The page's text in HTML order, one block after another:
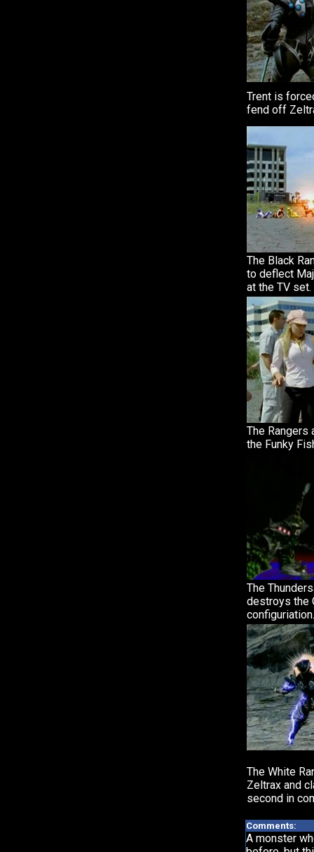
Trent is
fend off
The Black
to deflect
at the TV set.
The Rangers
the Funky
The
destroys the
configuriation.
The White
Zeltrax and
second in
Comments:
A monster